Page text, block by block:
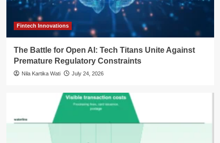
Fintech Innovations
The Battle for Open AI: Tech Titans Unite Against
Premature Regulatory Constraints
Nila Kartika Wati July 24, 2026